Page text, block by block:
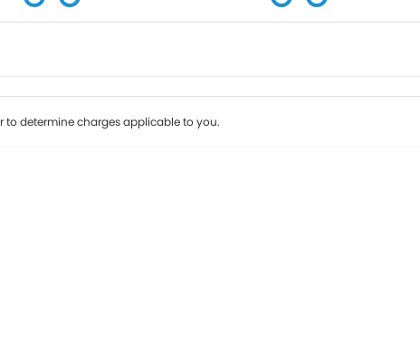
to determine charges applicable to you.